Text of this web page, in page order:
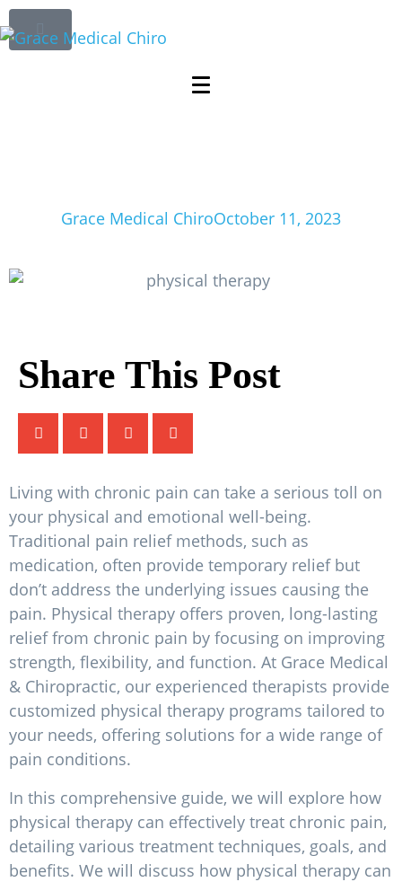
Comprehensive
Guide to Physical
Grace Medical ChiroOctober 11, 2023
Share This Post
Living with chronic pain can take a serious toll on
your physical and emotional well-being.
Traditional pain relief methods, such as
medication, often provide temporary relief but
don’t address the underlying issues causing the
pain. Physical therapy offers proven, long-lasting
relief from chronic pain by focusing on improving
strength, flexibility, and function. At Grace Medical
& Chiropractic, our experienced therapists provide
customized physical therapy programs tailored to
your needs, offering solutions for a wide range of
pain conditions.
In this comprehensive guide, we will explore how
physical therapy can effectively treat chronic pain,
detailing various treatment techniques, goals, and
benefits. We will discuss how physical therapy can